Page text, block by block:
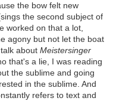
the bow felt new
the second subject of
worked on that a lot,
agony but not let the boat
about Meistersinger
that's a lie, I was reading
the sublime and going
in the sublime. And
refers to text and